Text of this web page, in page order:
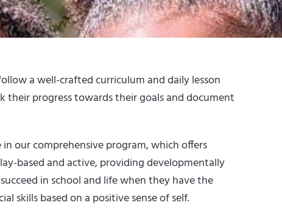
a well-crafted curriculum and daily lesson
their progress towards their goals and document
our comprehensive program, which offers
based and active, providing developmentally
in school and life when they have the
skills based on a positive sense of self.